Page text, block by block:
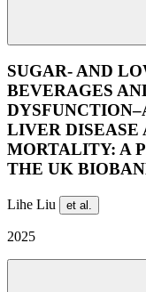
SUGAR- AND
BEVERAGES
LIVER DISEASE
MORTALITY: A
THE UK
Lihe Liu et al.
2025